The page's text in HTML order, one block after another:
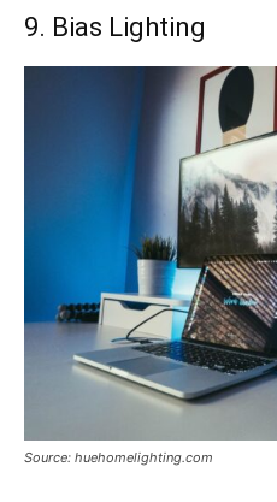
9. Bias Lighting
Source: huehomelighting.com